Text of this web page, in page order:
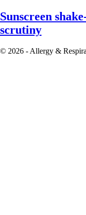
Sunscreen
scrutiny
© 2026 - Allergy &